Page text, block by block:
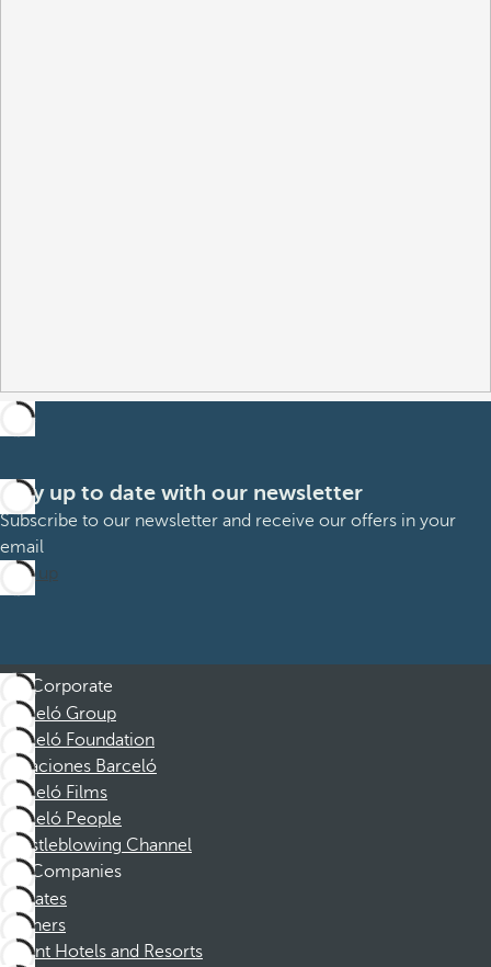
Stay up to date with our newsletter
Subscribe to our newsletter and receive our offers in your
email
Sign up
Corporate
Barceló Group
Barceló Foundation
Vacaciones Barceló
Barceló Films
Barceló People
Whistleblowing Channel
Companies
Affiliates
Partners
Dorint Hotels and Resorts